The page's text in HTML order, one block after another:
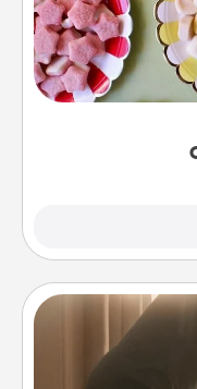
Set up a small
friends the next
up as a classy